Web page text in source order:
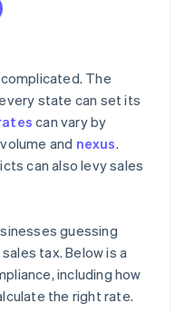
The
state can set its
can vary by
and nexus.
can also levy sales
guessing
tax. Below is a
including how
the right rate.